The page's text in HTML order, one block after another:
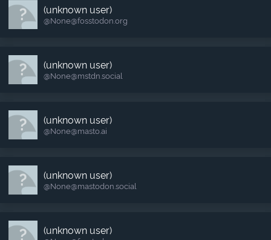
(unknown user)
@None​@fosstodon.org
(unknown user)
@None​@mstdn.social
(unknown user)
@None​@masto.ai
(unknown user)
@None​@mastodon.social
(unknown user)